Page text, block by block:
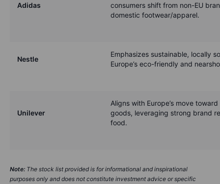
Adidas
consumers shift from non-EU
domestic footwear/apparel.
Nestle
Emphasizes sustainable, locally
Europe’s eco-friendly and
Unilever
Aligns with Europe’s move
goods, leveraging strong brand
food.
Note: The stock list provided is for informational and inspirational
purposes only and does not constitute investment advice or specific